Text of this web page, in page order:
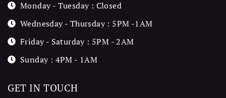
Monday - Tuesday : Closed
Wednesday - Thursday : 5PM -1AM
Friday - Saturday : 5PM - 2AM
Sunday : 4PM - 1AM
GET IN TOUCH